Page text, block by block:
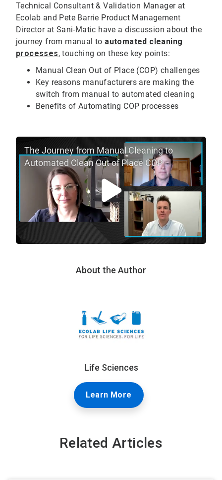
Technical Consultant & Validation Manager at
Ecolab and Pete Barrie Product Management
Director at Sani-Matic have a discussion about the
journey from manual to automated cleaning
processes, touching on these key points:
Manual Clean Out of Place (COP) challenges
Key reasons manufacturers are making the
switch from manual to automated cleaning
Benefits of Automating COP processes
The Journey from Manual Cleaning to
Automated Clean Out of Place COP
About the Author
Life Sciences
Learn More
Related Articles